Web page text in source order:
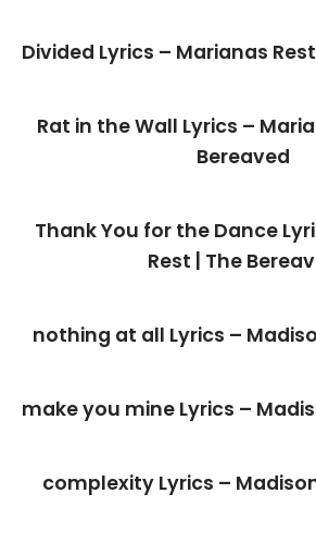
Divided Lyrics – Marianas
Rat in the Wall Lyrics –
Bereaved
Thank You for the Dance
Rest | The
nothing at all Lyrics –
make you mine Lyrics –
complexity Lyrics –